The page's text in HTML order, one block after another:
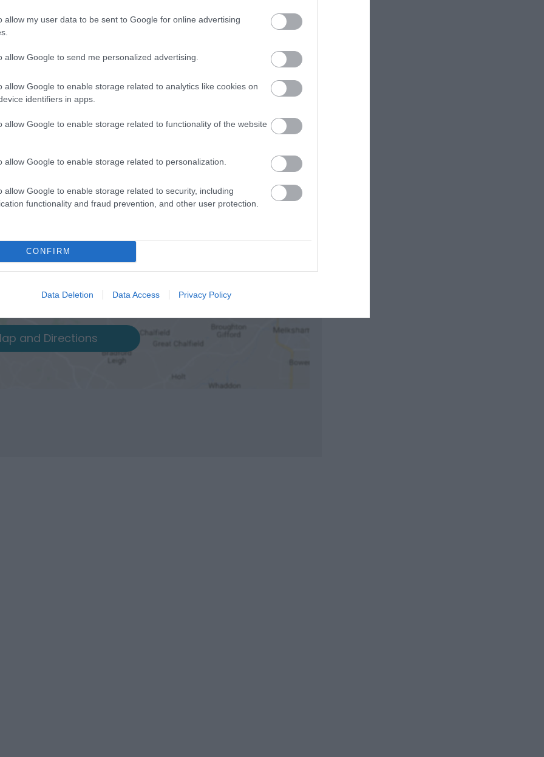
allow my user data to be sent to Google for online advertising
allow Google to send me personalized advertising.
allow Google to enable storage related to analytics like cookies on
identifiers in apps.
allow Google to enable storage related to functionality of the website
allow Google to enable storage related to personalization.
allow Google to enable storage related to security, including
functionality and fraud prevention, and other user protection.
CONFIRM
Data Deletion Data Access Privacy Policy
machine
and Directions